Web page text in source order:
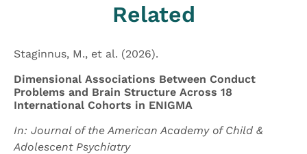
Related
Staginnus, M., et al. (2026).
Dimensional Associations Between Conduct
Problems and Brain Structure Across 18
International Cohorts in ENIGMA
In: Journal of the American Academy of Child &
Adolescent Psychiatry